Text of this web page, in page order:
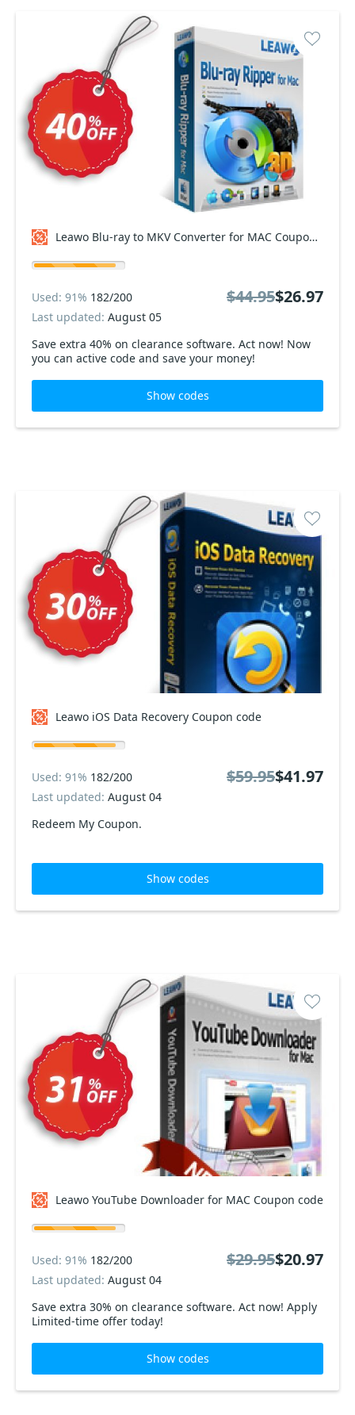
Leawo Blu-ray to MKV Converter for MAC Coupon code
Save extra 40% on clearance software. Act now! Now
you can active code and save your money!
Used: 91% 182/200
Last updated: August 05
$44.95$26.97
Show codes
Leawo iOS Data Recovery Coupon code
Redeem My Coupon.
Used: 91% 182/200
Last updated: August 04
$59.95$41.97
Show codes
Leawo YouTube Downloader for MAC Coupon code
Save extra 30% on clearance software. Act now! Apply
Limited-time offer today!
Used: 91% 182/200
Last updated: August 04
$29.95$20.97
Show codes